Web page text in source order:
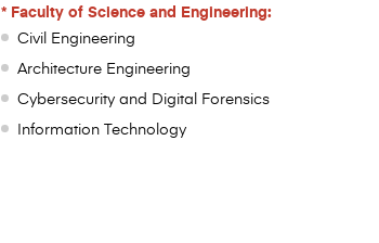
* Faculty of Science and Engineering:
Civil Engineering
Architecture Engineering
Cybersecurity and Digital Forensics
Information Technology